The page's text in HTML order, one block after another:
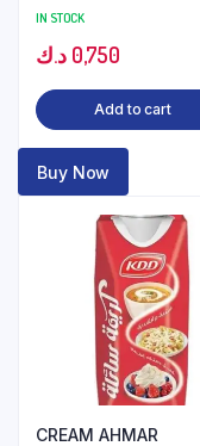
IN STOCK
0,750 د.ك
Add to cart
Buy Now
CREAM AHMAR